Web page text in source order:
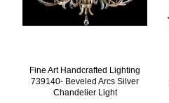
Fine Art Handcrafted Lighting
739140- Beveled Arcs Silver
Chandelier Light